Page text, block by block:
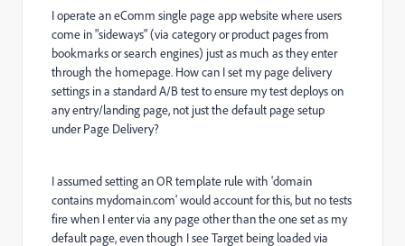
I operate an eComm single page app website where users
come in "sideways" (via category or product pages from
bookmarks or search engines) just as much as they enter
through the homepage. How can I set my page delivery
settings in a standard A/B test to ensure my test deploys on
any entry/landing page, not just the default page setup
under Page Delivery?
I assumed setting an OR template rule with 'domain
contains mydomain.com' would account for this, but no tests
fire when I enter via any page other than the one set as my
default page, even though I see Target being loaded via